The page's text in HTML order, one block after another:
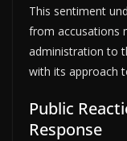
This sentiment
from accusations
administration to
with its approach
Public
Response